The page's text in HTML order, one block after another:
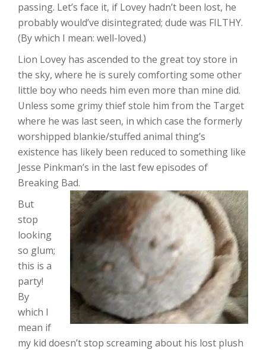
passing. Let’s face it, if Lovey hadn’t been lost, he
probably would’ve disintegrated; dude was FILTHY.
(By which I mean: well-loved.)
Lion Lovey has ascended to the great toy store in
the sky, where he is surely comforting some other
little boy who needs him even more than mine did.
Unless some grimy thief stole him from the Target
where he was last seen, in which case the formerly
worshipped blankie/stuffed animal thing’s
existence has likely been reduced to something like
Jesse Pinkman’s in the last few episodes of
Breaking Bad.
But
stop
looking
so glum;
this is a
party!
By
which I
mean if
my kid doesn’t stop screaming about his lost plush